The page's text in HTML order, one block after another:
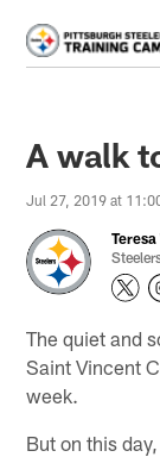
A walk
Jul 27, 2019 at
The quiet and
Saint Vincent
week.
But on this